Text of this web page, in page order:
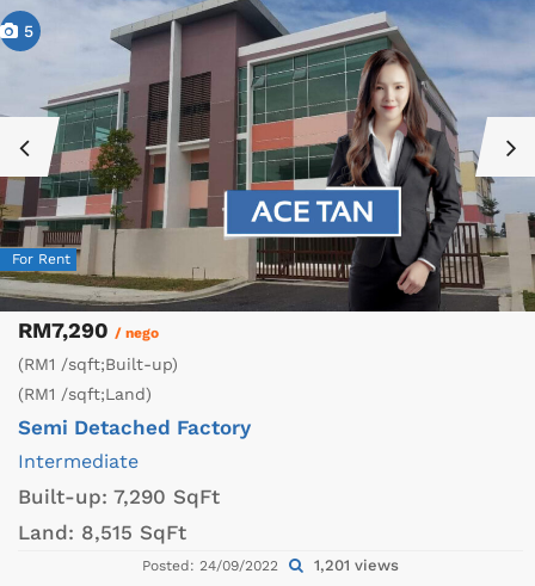
5
For Rent
RM7,290 / nego
(RM1 /sqft;Built-up)
(RM1 /sqft;Land)
Semi Detached Factory
Intermediate
Built-up: 7,290 SqFt
Land: 8,515 SqFt
Posted: 24/09/2022 1,201 views